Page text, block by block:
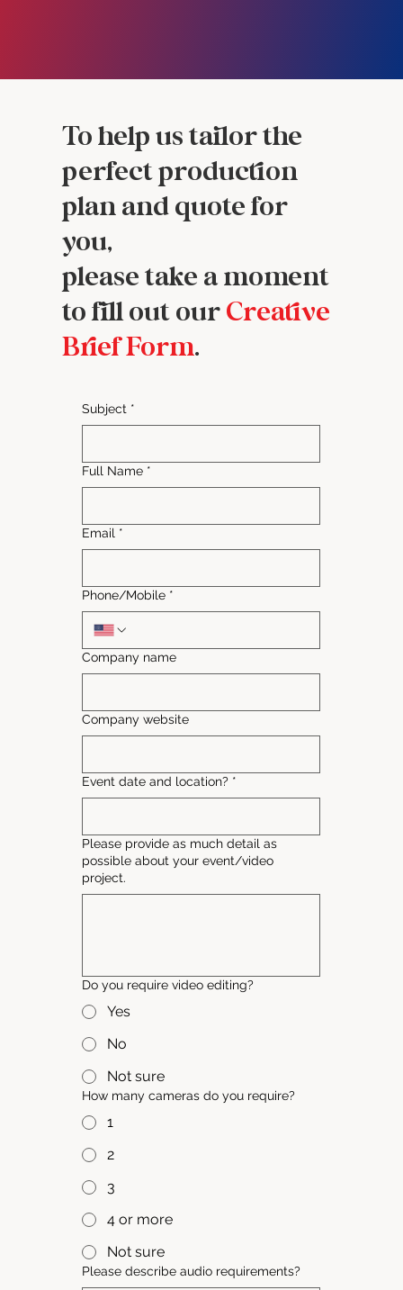
To help us tailor the
perfect production
plan and quote for
you,
please take a moment
to fill out our Creative
Brief Form.
Subject *
Full Name *
Email *
Phone/Mobile *
Company name
Company website
Event date and location? *
Please provide as much detail as
possible about your event/video
project.
Do you require video editing?
Yes
No
Not sure
How many cameras do you require?
1
2
3
4 or more
Not sure
Please describe audio requirements?